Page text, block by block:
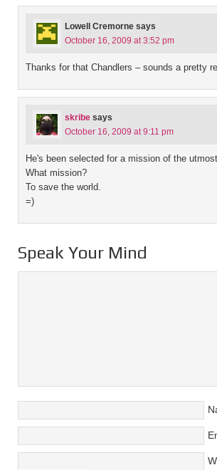
Lowell Cremorne says
October 16, 2009 at 3:52 pm
Thanks for that Chandlers – sounds a pretty
skribe says
October 16, 2009 at 9:11 pm
He's been selected for a mission of the
What mission?
To save the world.
=)
Speak Your Mind